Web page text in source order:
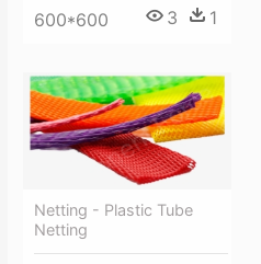
600*600 3 1
Netting - Plastic Tube
Netting